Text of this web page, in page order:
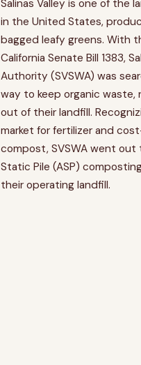
Salinas Valley is one of the
in the United States,
bagged leafy greens. With
California Senate Bill 1383,
Authority (SVSWA) was
way to keep organic waste,
out of their landfill.
market for fertilizer and
compost, SVSWA went out
Static Pile (ASP)
their operating landfill.